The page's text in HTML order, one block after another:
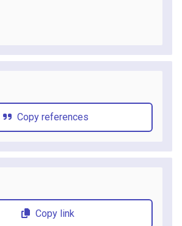
Copy references
Copy link